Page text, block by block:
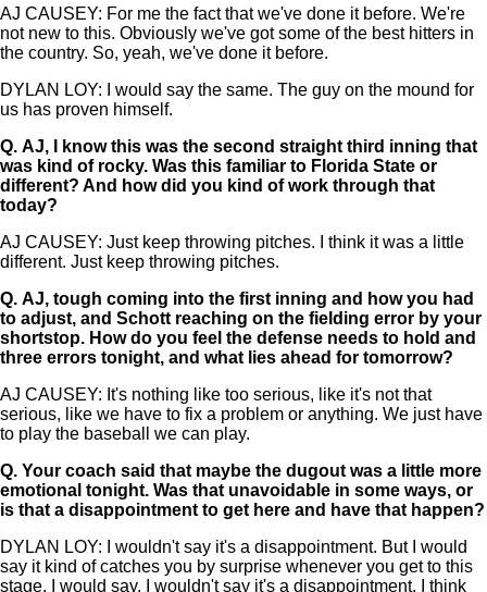
AJ CAUSEY: For me the fact that we've done it before. We're
not new to this. Obviously we've got some of the best hitters in
the country. So, yeah, we've done it before.
DYLAN LOY: I would say the same. The guy on the mound for
us has proven himself.
Q. AJ, I know this was the second straight third inning that
was kind of rocky. Was this familiar to Florida State or
different? And how did you kind of work through that
today?
AJ CAUSEY: Just keep throwing pitches. I think it was a little
different. Just keep throwing pitches.
Q. AJ, tough coming into the first inning and how you had
to adjust, and Schott reaching on the fielding error by your
shortstop. How do you feel the defense needs to hold and
three errors tonight, and what lies ahead for tomorrow?
AJ CAUSEY: It's nothing like too serious, like it's not that
serious, like we have to fix a problem or anything. We just have
to play the baseball we can play.
Q. Your coach said that maybe the dugout was a little more
emotional tonight. Was that unavoidable in some ways, or
is that a disappointment to get here and have that happen?
DYLAN LOY: I wouldn't say it's a disappointment. But I would
say it kind of catches you by surprise whenever you get to this
stage, I would say. I wouldn't say it's a disappointment. I think